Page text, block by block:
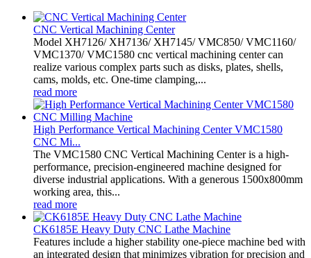
CNC Vertical Machining Center
Model XH7126/ XH7136/ XH7145/ VMC850/ VMC1160/
VMC1370/ VMC1580 cnc vertical machining center can
realize various complex parts such as disks, plates, shells,
cams, molds, etc. One-time clamping,...
read more
High Performance Vertical Machining Center VMC1580
CNC Mi...
The VMC1580 CNC Vertical Machining Center is a high-
performance, precision-engineered machine designed for
diverse industrial applications. With a generous 1500x800mm
working area, this...
read more
CK6185E Heavy Duty CNC Lathe Machine
Features include a higher stability one-piece machine bed with
an integrated design that minimizes vibration for precision and